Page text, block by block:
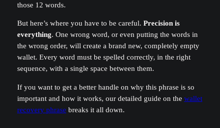
those 12 words.
But here’s where you have to be careful. Precision is
everything. One wrong word, or even putting the words in
the wrong order, will create a brand new, completely empty
wallet. Every word must be spelled correctly, in the right
sequence, with a single space between them.
If you want to get a better handle on why this phrase is so
important and how it works, our detailed guide on the wallet
recovery phrase breaks it all down.